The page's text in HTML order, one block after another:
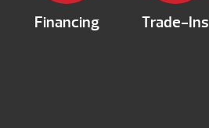
Financing Trade-Ins